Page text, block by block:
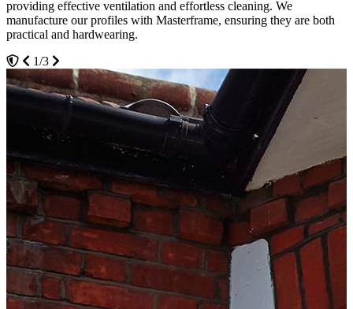
providing effective ventilation and effortless cleaning. We
manufacture our profiles with Masterframe, ensuring they are both
practical and hardwearing.
1/3
aesthetically pleasing exterior for your Upminster home, but they
will also make it a more relaxing and comfortable place to be.
3/3